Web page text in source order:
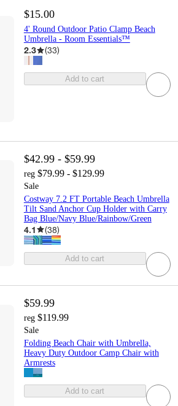
$15.00
4' Round Outdoor Patio Clamp Beach
Umbrella - Room Essentials™
2.3 (33)
Add to cart
$42.99 - $59.99
reg $79.99 - $129.99
Sale
Costway 7.2 FT Portable Beach Umbrella
Tilt Sand Anchor Cup Holder with Carry
Bag Blue/Navy Blue/Rainbow/Green
4.1 (38)
Add to cart
$59.99
reg $119.99
Sale
Folding Beach Chair with Umbrella,
Heavy Duty Outdoor Camp Chair with
Armrests
Add to cart